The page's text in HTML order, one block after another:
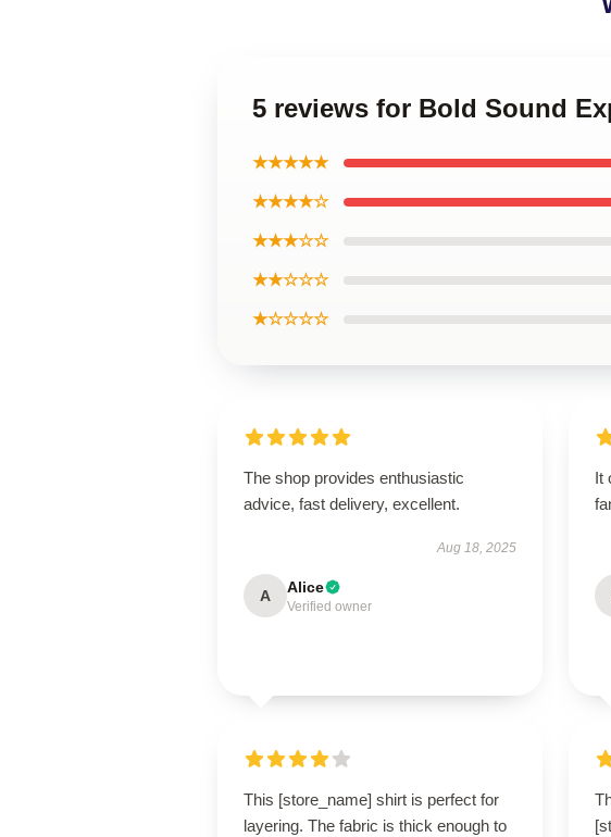
5 reviews for Bold Sound
★★★★★
★★★★☆
★★★☆☆
★★☆☆☆
★☆☆☆☆
The shop provides enthusiastic
advice, fast delivery, excellent.
Aug 18, 2025
A Alice
Verified owner
It
This [store_name] shirt is perfect for
layering. The fabric is thick enough to